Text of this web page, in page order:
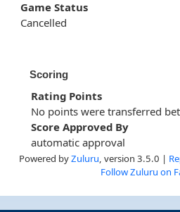
Game Status
Cancelled
Scoring
Rating Points
No points were transferred
Score Approved By
automatic approval
Powered byZuluru, version 3.5.0 |
Follow Zuluru on